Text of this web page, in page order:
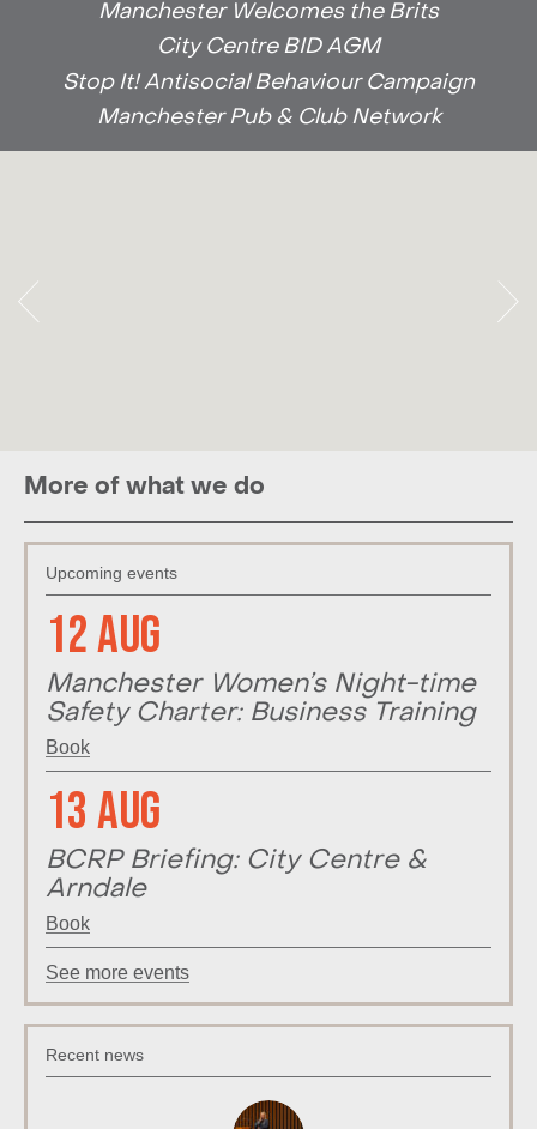
Manchester Welcomes the Brits
City Centre BID AGM
Stop It! Antisocial Behaviour Campaign
Manchester Pub & Club Network
More of what we do
Upcoming events
12 Aug
Manchester Women’s Night-time
Safety Charter: Business Training
Book
13 Aug
BCRP Briefing: City Centre &
Arndale
Book
See more events
Recent news